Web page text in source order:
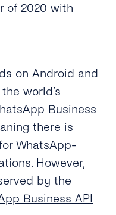
of 2020 with
on Android and
world’s
Business
there is
WhatsApp-
However,
by the
Business API